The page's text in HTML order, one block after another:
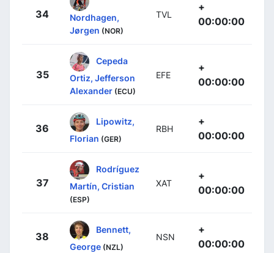
34
Nordhagen,
Jørgen (NOR)
TVL
+
00:00:00
35
Cepeda
Ortiz, Jefferson
Alexander (ECU)
EFE
+
00:00:00
36
Lipowitz,
Florian (GER)
RBH
+
00:00:00
37
Rodríguez
Martín, Cristian
(ESP)
XAT
+
00:00:00
38
Bennett,
George (NZL)
NSN
+
00:00:00